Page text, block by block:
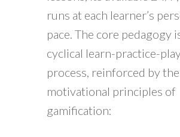
runs at each learner’s
pace. The core pedagogy
cyclical learn-practice-
process, reinforced by the
motivational principles of
gamification: